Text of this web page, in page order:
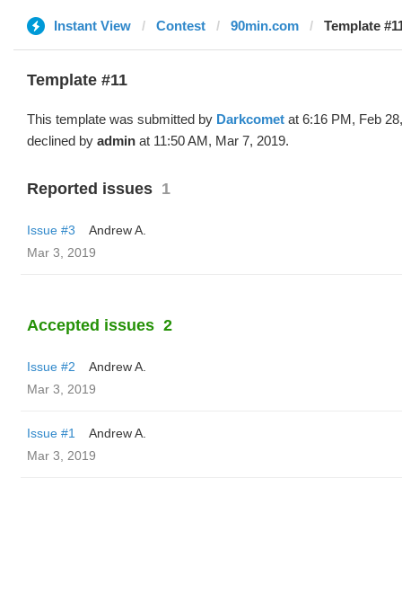
Instant View Contest 90min.com Template
Template #11
This template was submitted by Darkcomet at 6:16 PM, Feb
declined by admin at 11:50 AM, Mar 7, 2019.
Reported issues 1
Issue #3
Andrew A.
Mar 3, 2019
Accepted issues 2
Issue #2
Andrew A.
Mar 3, 2019
Issue #1
Andrew A.
Mar 3, 2019